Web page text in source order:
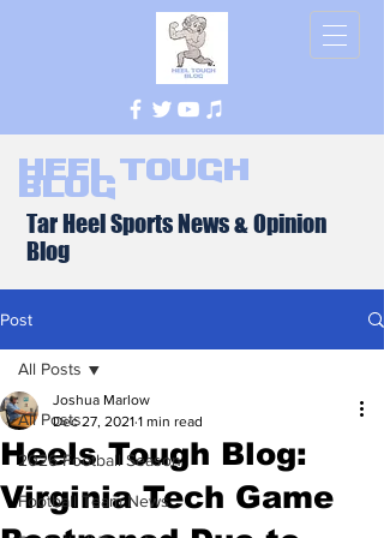
Heel Tough
Blog
Tar Heel Sports News & Opinion
Blog
Post
All Posts
2026 Football Season
Football Team News
All Posts
Heels Tough Blog:
Virginia Tech Game
Joshua Marlow
Dec 27, 2021 1 min read